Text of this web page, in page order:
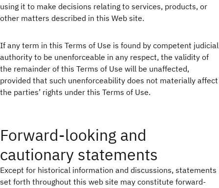
using it to make decisions relating to services, products, or
other matters described in this Web site.
If any term in this Terms of Use is found by competent judicial
authority to be unenforceable in any respect, the validity of
the remainder of this Terms of Use will be unaffected,
provided that such unenforceability does not materially affect
the parties’ rights under this Terms of Use.
Forward-looking and
cautionary statements
Except for historical information and discussions, statements
set forth throughout this web site may constitute forward-